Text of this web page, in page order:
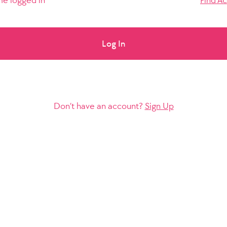
Log In
Don’t have an account? Sign Up